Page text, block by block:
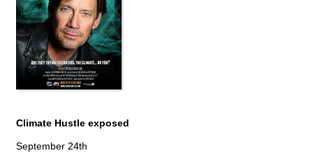
Climate Hustle exposed
September 24th